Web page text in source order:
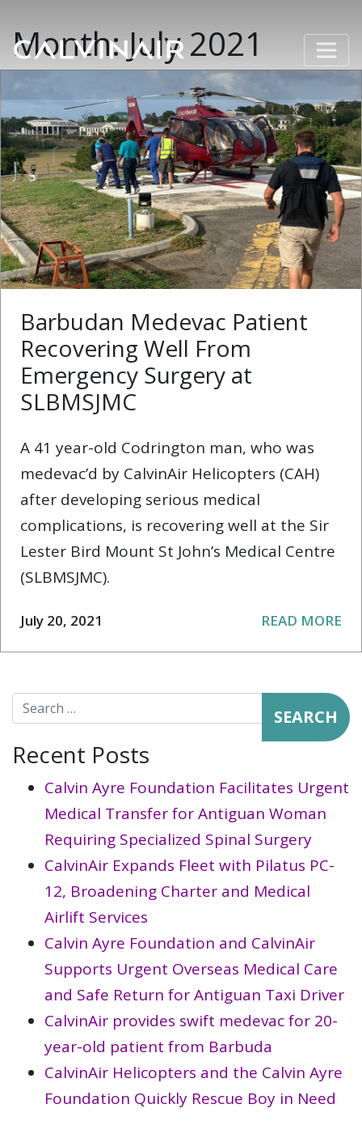
Month:July 2021
Barbudan Medevac Patient
Recovering Well From
Emergency Surgery at
SLBMSJMC
A 41 year-old Codrington man, who was
medevac’d by CalvinAir Helicopters (CAH)
after developing serious medical
complications, is recovering well at the Sir
Lester Bird Mount St John’s Medical Centre
(SLBMSJMC).
July 20, 2021 READ MORE
Search for:
Recent Posts
Calvin Ayre Foundation Facilitates Urgent
Medical Transfer for Antiguan Woman
Requiring Specialized Spinal Surgery
CalvinAir Expands Fleet with Pilatus PC-
12, Broadening Charter and Medical
Airlift Services
Calvin Ayre Foundation and CalvinAir
Supports Urgent Overseas Medical Care
and Safe Return for Antiguan Taxi Driver
CalvinAir provides swift medevac for 20-
year-old patient from Barbuda
CalvinAir Helicopters and the Calvin Ayre
Foundation Quickly Rescue Boy in Need